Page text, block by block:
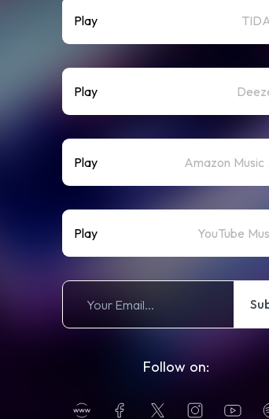
Play
Play
Play
Play YouTube
Follow on: